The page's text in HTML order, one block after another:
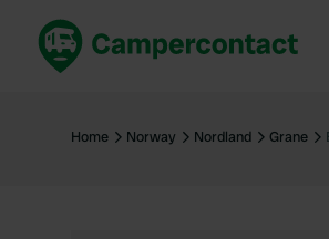
United Kingdom
Home Norway Nordland Grane